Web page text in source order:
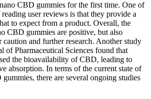
CBD gummies for the first time. One of
user reviews is that they provide a
to expect from a product. Overall, the
CBD gummies are positive, but also
caution and further research. Another study
of Pharmaceutical Sciences found that
the bioavailability of CBD, leading to
absorption. In terms of the current state of
there are several ongoing studies